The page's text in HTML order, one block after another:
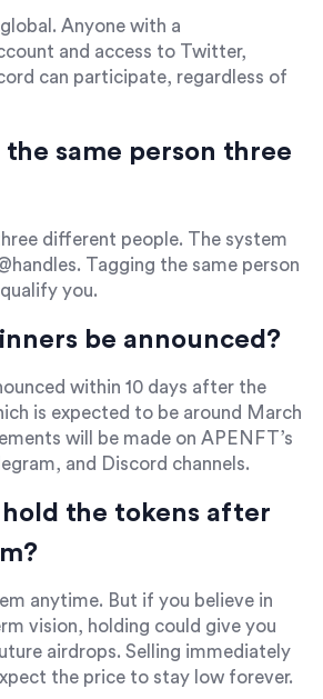
Anyone with a
and access to Twitter,
can participate, regardless of
same person three
different people. The system
Tagging the same person
you.
be announced?
within 10 days after the
is expected to be around March
will be made on APENFT’s
and Discord channels.
hold the tokens after
anytime. But if you believe in
vision, holding could give you
airdrops. Selling immediately
the price to stay low forever.